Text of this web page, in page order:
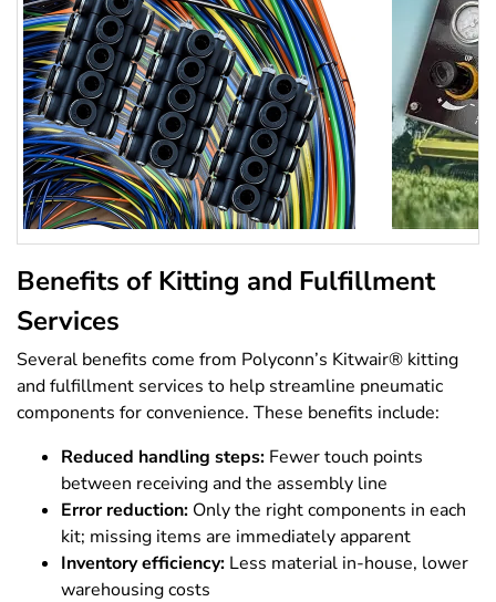
Benefits of Kitting and Fulfillment
Services
Several benefits come from Polyconn’s Kitwair® kitting
and fulfillment services to help streamline pneumatic
components for convenience. These benefits include:
Reduced handling steps: Fewer touch points
between receiving and the assembly line
Error reduction: Only the right components in each
kit; missing items are immediately apparent
Inventory efficiency: Less material in-house, lower
warehousing costs